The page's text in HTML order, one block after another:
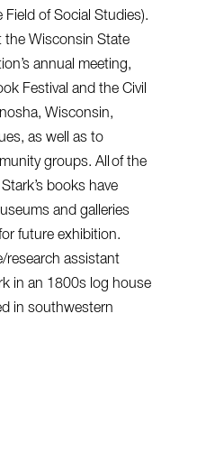
Field of Social Studies).
the Wisconsin State
annual meeting,
Festival and the Civil
Wisconsin,
as well as to
groups. All of the
books have
and galleries
future exhibition.
research assistant
in an 1800s log house
in southwestern